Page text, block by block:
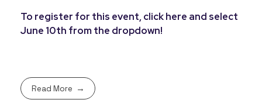
To register for this event, click here and select
June 10th from the dropdown!
Read More